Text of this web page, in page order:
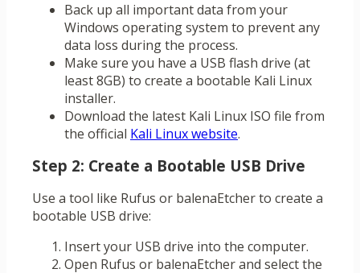
Back up all important data from your
Windows operating system to prevent any
data loss during the process.
Make sure you have a USB flash drive (at
least 8GB) to create a bootable Kali Linux
installer.
Download the latest Kali Linux ISO file from
the official Kali Linux website.
Step 2: Create a Bootable USB Drive
Use a tool like Rufus or balenaEtcher to create a
bootable USB drive:
Insert your USB drive into the computer.
Open Rufus or balenaEtcher and select the